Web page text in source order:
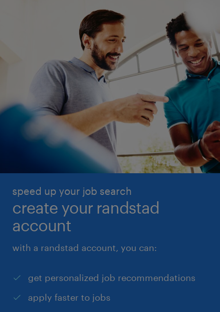
speed up your job search
create your randstad
account
with a randstad account, you can:
get personalized job recommendations
apply faster to jobs